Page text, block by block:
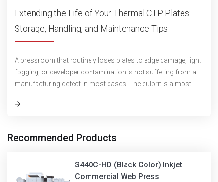
Extending the Life of Your Thermal CTP Plates:
Storage, Handling, and Maintenance Tips
A pressroom that routinely loses plates to edge damage, light
fogging, or developer contamination is not suffering from a
manufacturing defect in most cases. The culprit is almost
Recommended Products
S440C-HD (Black Color) Inkjet
Commercial Web Press